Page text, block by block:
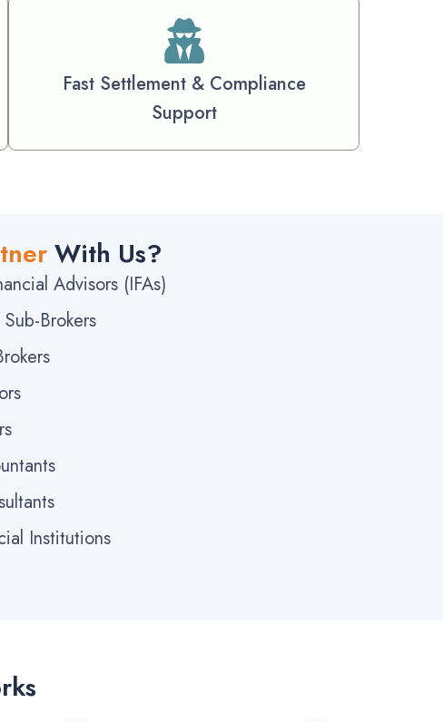
Fast Settlement & Compliance
Support
With Us?
Advisors (IFAs)
Brokers
Institutions